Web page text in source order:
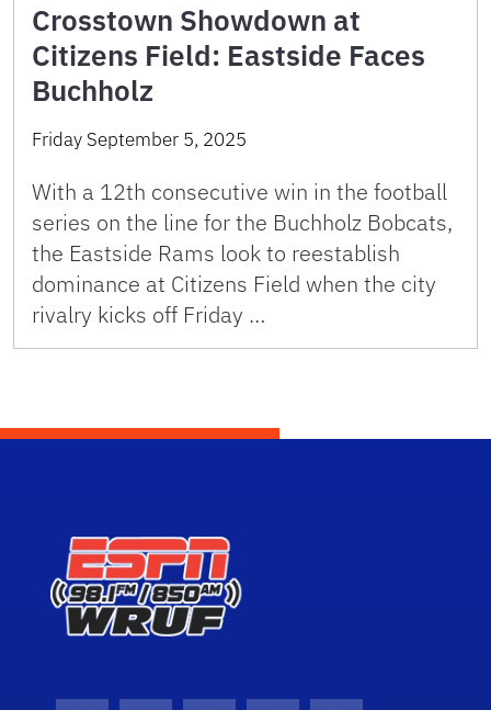
Crosstown Showdown at
Citizens Field: Eastside Faces
Buchholz
Friday September 5, 2025
With a 12th consecutive win in the football
series on the line for the Buchholz Bobcats,
the Eastside Rams look to reestablish
dominance at Citizens Field when the city
rivalry kicks off Friday …